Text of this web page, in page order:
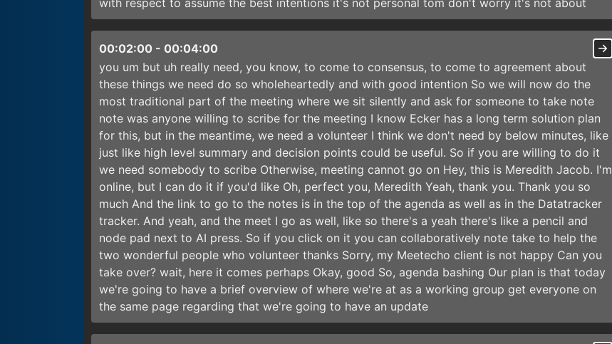
00:02:00 - 00:04:00
you um but uh really need, you know, to come to consensus, to come to agreement about
these things we need do so wholeheartedly and with good intention So we will now do the
most traditional part of the meeting where we sit silently and ask for someone to take note
note was anyone willing to scribe for the meeting I know Ecker has a long term solution plan
for this, but in the meantime, we need a volunteer I think we don't need by below minutes, like
just like high level summary and decision points could be useful. So if you are willing to do it
we need somebody to scribe Otherwise, meeting cannot go on Hey, this is Meredith Jacob. I'm
online, but I can do it if you'd like Oh, perfect you, Meredith Yeah, thank you. Thank you so
much And the link to go to the notes is in the top of the agenda as well as in the Datatracker
tracker. And yeah, and the meet I go as well, like so there's a yeah there's like a pencil and
node pad next to AI press. So if you click on it you can collaboratively note take to help the
two wonderful people who volunteer thanks Sorry, my Meetecho client is not happy Can you
take over? wait, here it comes perhaps Okay, good So, agenda bashing Our plan is that today
we're going to have a brief overview of where we're at as a working group get everyone on
the same page regarding that we're going to have an update